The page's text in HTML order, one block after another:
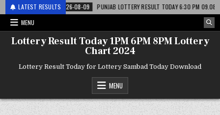
LATEST RESULTS
2026-08-09
PUNJAB LOTTERY RESULT TODAY 6:30 PM 09.08.26 –
MENU
Lottery Result Today 1PM 6PM 8PM Lottery
Chart 2024
Lottery Result Today for Lottery Sambad Today Download
MENU